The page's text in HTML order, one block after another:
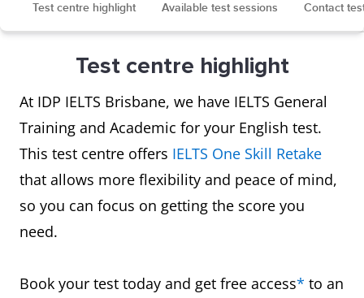
Test centre highlight Available test sessions Contact
Test centre highlight
At IDP IELTS Brisbane, we have IELTS General
Training and Academic for your English test.
This test centre offers IELTS One Skill Retake
that allows more flexibility and peace of mind,
so you can focus on getting the score you
need.
Book your test today and get free access* to an